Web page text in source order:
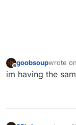
Offline
goobsoupwrote on
last
im having the